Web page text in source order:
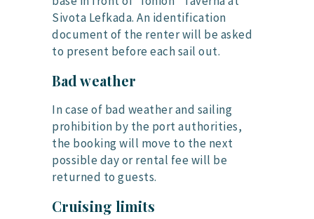
Sivota Lefkada. An identification
document of the renter will be asked
to present before each sail out.
Bad weather
In case of bad weather and sailing
prohibition by the port authorities,
the booking will move to the next
possible day or rental fee will be
returned to guests.
Cruising limits